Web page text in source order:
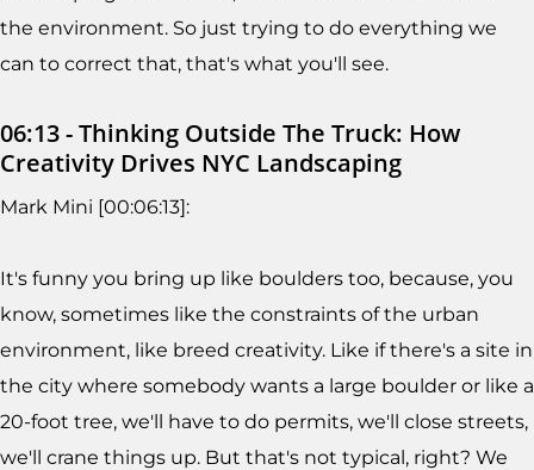
the environment. So just trying to do everything we
can to correct that, that's what you'll see.
06:13 - Thinking Outside The Truck: How
Creativity Drives NYC Landscaping
Mark Mini [00:06:13]:
It's funny you bring up like boulders too, because, you
know, sometimes like the constraints of the urban
environment, like breed creativity. Like if there's a site in
the city where somebody wants a large boulder or like a
20-foot tree, we'll have to do permits, we'll close streets,
we'll crane things up. But that's not typical, right? We